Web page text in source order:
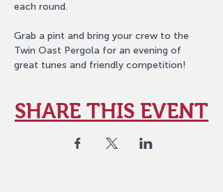
each round.
Grab a pint and bring your crew to the
Twin Oast Pergola for an evening of
great tunes and friendly competition!
SHARE THIS EVENT